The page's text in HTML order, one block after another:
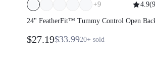
+9 4.9(
24" FeatherFit™ Tummy Control Open
$27.19$33.9920+ sold